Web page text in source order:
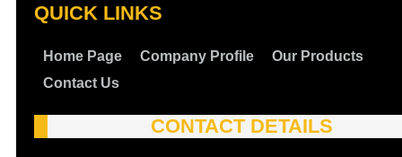
QUICK LINKS
Home Page Company Profile
Our Products
Contact Us
CONTACT DETAILS